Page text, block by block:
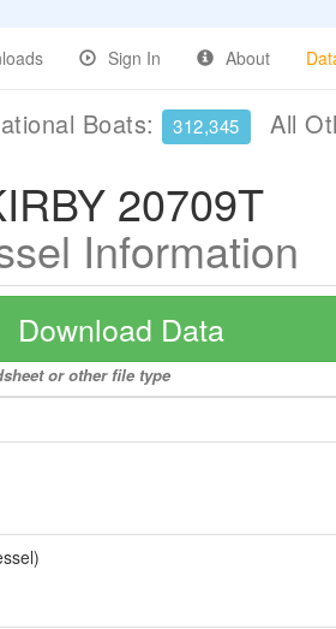
Sign In About
Boats: 312,345 All
20709T
Information
Download Data
or other file type